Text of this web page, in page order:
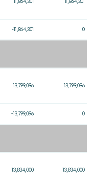
-11,864,301 0
13,799,096 13,799,096
-13,799,096 0
13,834,000 13,834,000